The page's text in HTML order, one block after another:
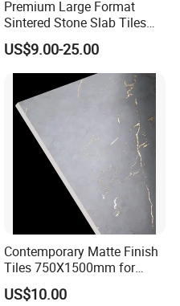
Premium Large Format
Sintered Stone Slab Tiles
for Modern Spaces
(3200X1600 1200X2400
6mm 9mm 12mm)
US$9.00-25.00
Contemporary Matte Finish
Tiles 750X1500mm for
Modern Spaces
US$10.00